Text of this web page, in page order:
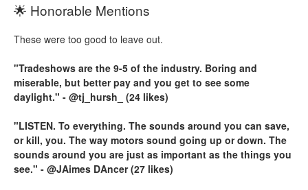
🌟 Honorable Mentions
These were too good to leave out.
"Tradeshows are the 9-5 of the industry. Boring and
miserable, but better pay and you get to see some
daylight." - @tj_hursh_ (24 likes)
"LISTEN. To everything. The sounds around you can save,
or kill, you. The way motors sound going up or down. The
sounds around you are just as important as the things you
see." - @JAimes DAncer (27 likes)